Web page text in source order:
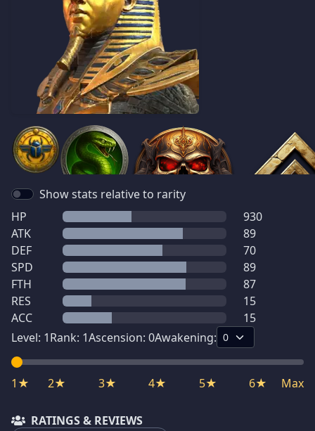
Show stats relative to rarity
HP
930
ATK
89
DEF
70
SPD
89
FTH
87
RES
15
ACC
15
Level: 1Rank: 1Ascension: 0Awakening:
1★ 2★ 3★ 4★ 5★ 6★ Max
RATINGS & REVIEWS